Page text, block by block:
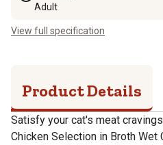
Adult
View full specification
Product Details
Satisfy your cat's meat
Chicken Selection in Broth Wet